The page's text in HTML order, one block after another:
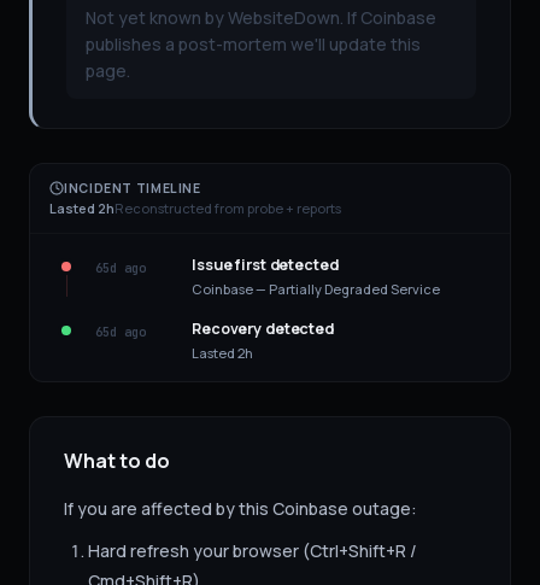
Not yet known by WebsiteDown. If Coinbase
publishes a post-mortem we'll update this
page.
INCIDENT TIMELINE
Lasted 2hReconstructed from probe + reports
65d ago Issue first detected
Coinbase — Partially Degraded Service
65d ago Recovery detected
Lasted 2h
What to do
If you are affected by this Coinbase outage:
Hard refresh your browser (Ctrl+Shift+R /